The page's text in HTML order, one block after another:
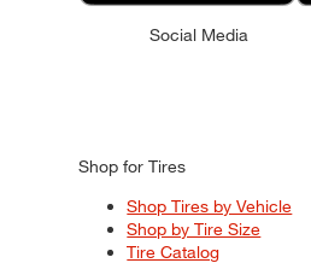
Social Media
Shop for Tires
Shop Tires by Vehicle
Shop by Tire Size
Tire Catalog